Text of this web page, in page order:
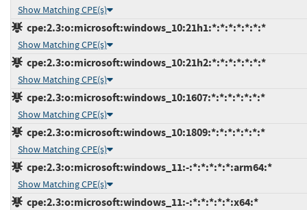
Show Matching CPE(s)
cpe:2.3:o:microsoft:windows_10:21h1:*:*:*:*:*:*:*
Show Matching CPE(s)
cpe:2.3:o:microsoft:windows_10:21h2:*:*:*:*:*:*:*
Show Matching CPE(s)
cpe:2.3:o:microsoft:windows_10:1607:*:*:*:*:*:*:*
Show Matching CPE(s)
cpe:2.3:o:microsoft:windows_10:1809:*:*:*:*:*:*:*
Show Matching CPE(s)
cpe:2.3:o:microsoft:windows_11:-:*:*:*:*:*:arm64:*
Show Matching CPE(s)
cpe:2.3:o:microsoft:windows_11:-:*:*:*:*:*:x64:*